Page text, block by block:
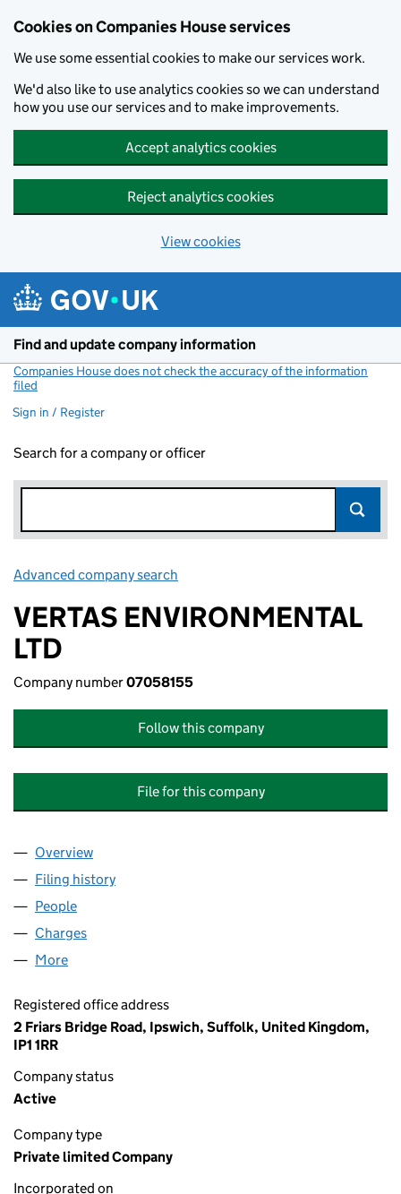
Cookies on Companies House services
We use some essential cookies to make our services work.
We'd also like to use analytics cookies so we can understand
how you use our services and to make improvements.
Accept analytics cookies
Reject analytics cookies
View cookies
Find and update company information
Companies House does not check the accuracy of the information
filed
Sign in / Register
Search for a company or officer
Advanced company search
VERTAS ENVIRONMENTAL
LTD
Company number07058155
Follow this company
File for this company
Company
Overview
Filing history
People
Charges
More
Registered office address
2 Friars Bridge Road, Ipswich, Suffolk, United Kingdom,
IP1 1RR
Company status
Active
Company type
Private limited Company
Incorporated on